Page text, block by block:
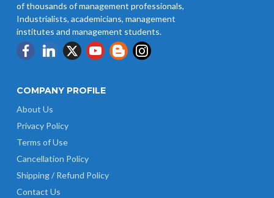
UP Revised Minimum Wages from
01.04.2026
of thousands of management professionals,
Industrialists, academicians, management
institutes and management students.
COMPANY PROFILE
About Us
Privacy Policy
Terms of Use
Cancellation Policy
Shipping / Refund Policy
Contact Us